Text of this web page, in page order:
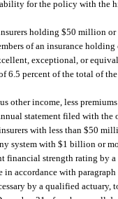
for the policy with the
holding $50 million
of an insurance
exceptional, or
6.5 percent of the total of
other income, less
statement filed with
with less than $50
system with $1 billion or
financial strength rating by
in accordance with paragraph
by a qualified actuary,